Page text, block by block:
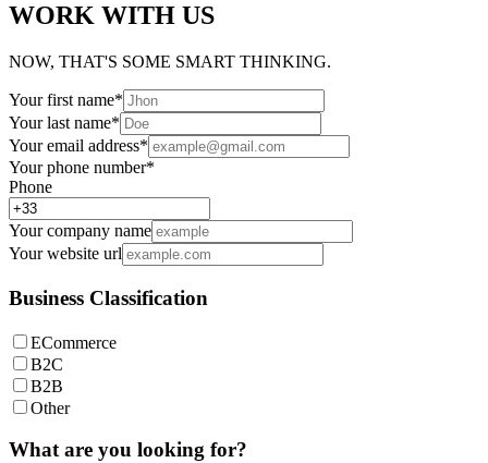
WORK WITH US
NOW, THAT'S SOME SMART THINKING.
Your first name*
Your last name*
Your email address*
Your phone number*
Phone
Your company name
Your website url
Business Classification
ECommerce
B2C
B2B
Other
What are you looking for?